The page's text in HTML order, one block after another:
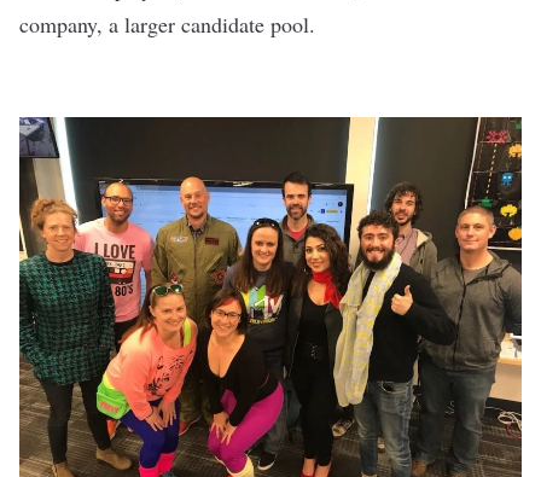
company, a larger candidate pool.